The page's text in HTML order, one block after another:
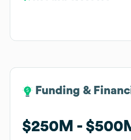
Funding &
$250M
Funding &
$250M